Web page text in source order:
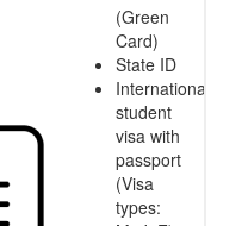
(Green
Card)
State ID
International
student
visa with
passport
(Visa
types: